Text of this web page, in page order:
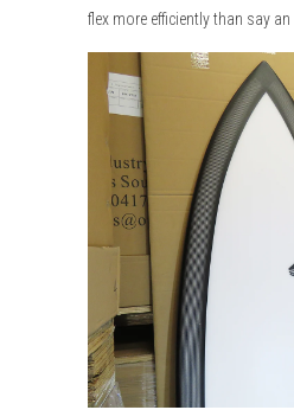
flex more efficiently than say an